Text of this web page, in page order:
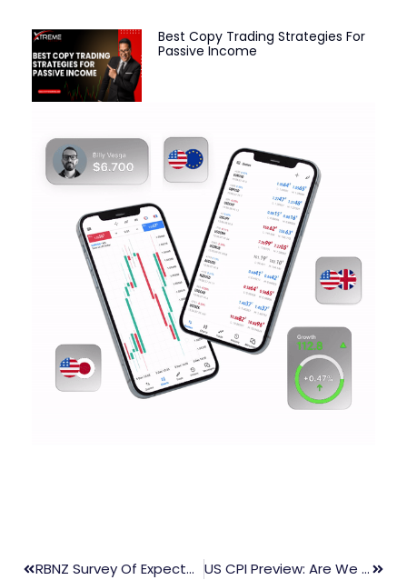
Best Copy Trading Strategies For
Passive Income
RBNZ Survey Of Expectations, NZD US CPI Preview: Are We Past Peak Inflation?